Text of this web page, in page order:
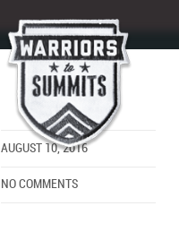
AUGUST 10, 2016
NO COMMENTS